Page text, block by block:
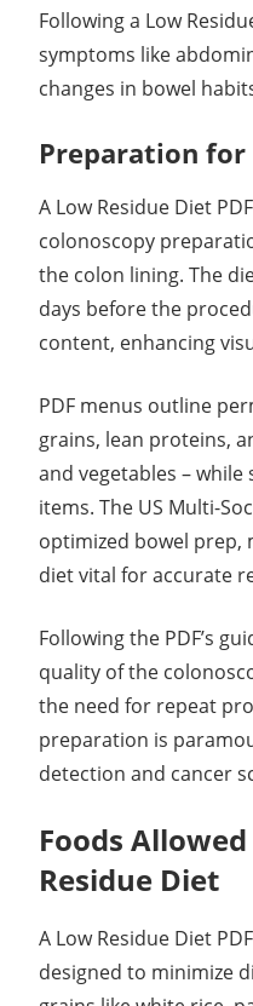
Following a Low
symptoms like
changes in bowel
Preparation for
A Low Residue Diet
colonoscopy
the colon lining. The
days before the
content, enhancing
PDF menus outline
grains, lean proteins,
and vegetables –
items. The US Multi-
optimized bowel prep,
diet vital for accurate
Following the PDF’s
quality of the
the need for repeat
preparation is
detection and cancer
Foods
Residue Diet
A Low Residue Diet
designed to minimize